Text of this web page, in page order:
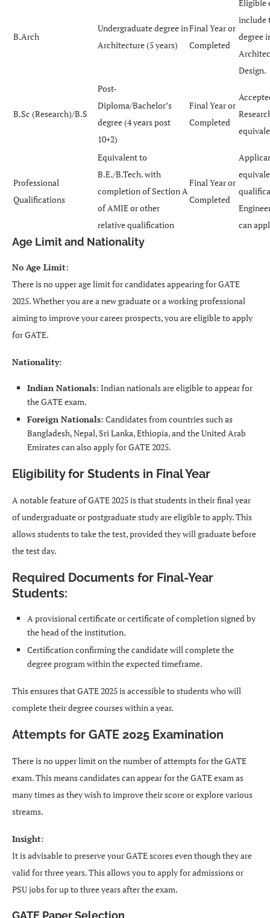
B.Arch
Undergraduate degree in
Architecture (5 years)
Final Year or
Completed
Eligible
include
degree
Design.
B.Sc (Research)/B.S
Post-
Diploma/Bachelor’s
degree (4 years post
10+2)
Final Year or
Completed
Professional
Qualifications
Equivalent to
B.E./B.Tech. with
completion of Section A
of AMIE or other
relative qualification
Final Year or
Completed
can
Age Limit and Nationality
No Age Limit:
There is no upper age limit for candidates appearing for GATE
2025. Whether you are a new graduate or a working professional
aiming to improve your career prospects, you are eligible to apply
for GATE.
Nationality:
Indian Nationals: Indian nationals are eligible to appear for
the GATE exam.
Foreign Nationals: Candidates from countries such as
Bangladesh, Nepal, Sri Lanka, Ethiopia, and the United Arab
Emirates can also apply for GATE 2025.
Eligibility for Students in Final Year
A notable feature of GATE 2025 is that students in their final year
of undergraduate or postgraduate study are eligible to apply. This
allows students to take the test, provided they will graduate before
the test day.
Required Documents for Final-Year
Students:
A provisional certificate or certificate of completion signed by
the head of the institution.
Certification confirming the candidate will complete the
degree program within the expected timeframe.
This ensures that GATE 2025 is accessible to students who will
complete their degree courses within a year.
Attempts for GATE 2025 Examination
There is no upper limit on the number of attempts for the GATE
exam. This means candidates can appear for the GATE exam as
many times as they wish to improve their score or explore various
streams.
Insight:
It is advisable to preserve your GATE scores even though they are
valid for three years. This allows you to apply for admissions or
PSU jobs for up to three years after the exam.
GATE Paper Selection